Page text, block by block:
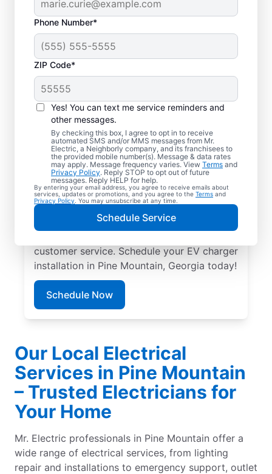
Phone Number*
ZIP Code*
Yes! You can text me service reminders and
other messages.
By checking this box, I agree to opt in to receive
automated SMS and/or MMS messages from Mr.
Electric, a Neighborly company, and its franchisees to
the provided mobile number(s). Message & data rates
may apply. Message frequency varies. View Terms and
Privacy Policy. Reply STOP to opt out of future
messages. Reply HELP for help.
By entering your email address, you agree to receive emails about
services, updates or promotions, and you agree to the Terms and
Privacy Policy . You may unsubscribe at any time.
Schedule Service
Trusted EV Charger
Installation in Pine
Mountain, Georgia
Ready to enjoy faster charging for your
electric vehicle? Mr. Electric installs EV
chargers in your garage, driveway, or
carport to cut charging times in half. Our
skilled service professionals are local
experts in EV charger installation. We
customer service. Schedule your EV charger
installation in Pine Mountain, Georgia today!
Schedule Now
Our Local Electrical
Services in Pine Mountain
– Trusted Electricians for
Your Home
Mr. Electric professionals in Pine Mountain offer a
wide range of electrical services, from lighting
repair and installations to emergency support, outlet